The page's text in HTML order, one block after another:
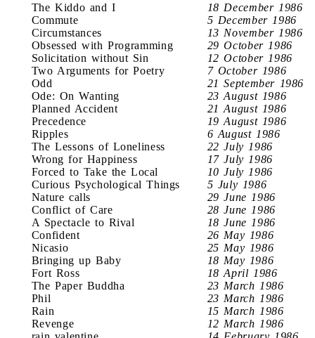
The Kiddo and I
18 December 1986
Commute
5 December 1986
Circumstances
13 November 1986
Obsessed with Programming
29 October 1986
Solicitation without Sin
12 October 1986
Two Arguments for Poetry
7 October 1986
Odd
21 September 1986
Ode: On Wanting
23 August 1986
Planned Accident
21 August 1986
Precedence
19 August 1986
Ripples
6 August 1986
The Lessons of Loneliness
22 July 1986
Wrong for Happiness
17 July 1986
Forced to Take the Local
10 July 1986
Curious Psychological Things
5 July 1986
Nature calls
29 June 1986
Conflict of Care
28 June 1986
A Spectacle to Rival
18 June 1986
Confident
26 May 1986
Nicasio
25 May 1986
Bringing up Baby
18 May 1986
Fort Ross
18 April 1986
The Paper Buddha
23 March 1986
Phil
23 March 1986
Rain
15 March 1986
Revenge
12 March 1986